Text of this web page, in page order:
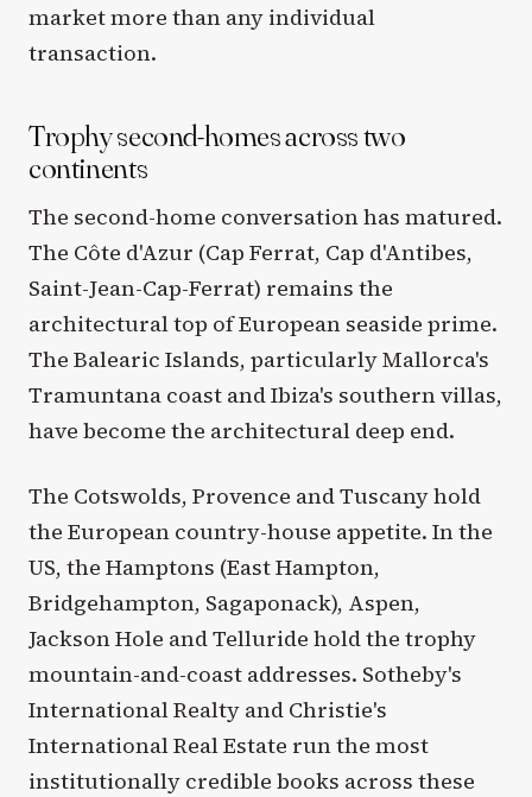
market more than any individual
transaction.
Trophy second-homes across two
continents
The second-home conversation has matured.
The Côte d'Azur (Cap Ferrat, Cap d'Antibes,
Saint-Jean-Cap-Ferrat) remains the
architectural top of European seaside prime.
The Balearic Islands, particularly Mallorca's
Tramuntana coast and Ibiza's southern villas,
have become the architectural deep end.
The Cotswolds, Provence and Tuscany hold
the European country-house appetite. In the
US, the Hamptons (East Hampton,
Bridgehampton, Sagaponack), Aspen,
Jackson Hole and Telluride hold the trophy
mountain-and-coast addresses. Sotheby's
International Realty and Christie's
International Real Estate run the most
institutionally credible books across these